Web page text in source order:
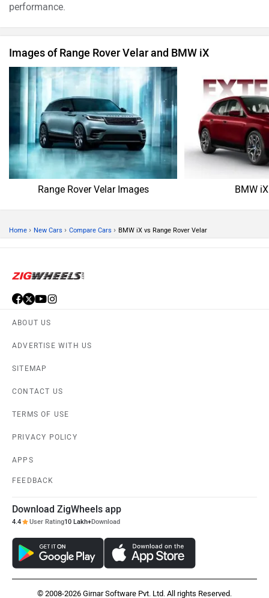
performance.
Images of Range Rover Velar and BMW iX
Range Rover Velar Images BMW
Home › New Cars › Compare Cars › BMW iX vs Range Rover Velar
ABOUT US
ADVERTISE WITH US
SITEMAP
CONTACT US
TERMS OF USE
PRIVACY POLICY
APPS
FEEDBACK
Download ZigWheels app
4.4 User Rating10 Lakh+Download
© 2008-2026 Girnar Software Pvt. Ltd. All rights Reserved.